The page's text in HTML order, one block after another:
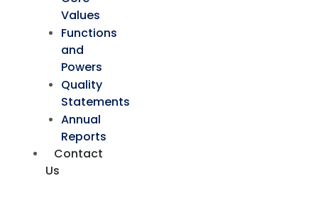
Values
Functions
and
Powers
Quality
Statements
Annual
Reports
Contact
Us